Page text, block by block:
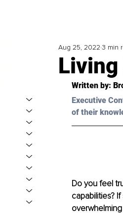
Aug 25, 2022 3 min
Written by:
Executive
of their
Do you feel
capabilities?